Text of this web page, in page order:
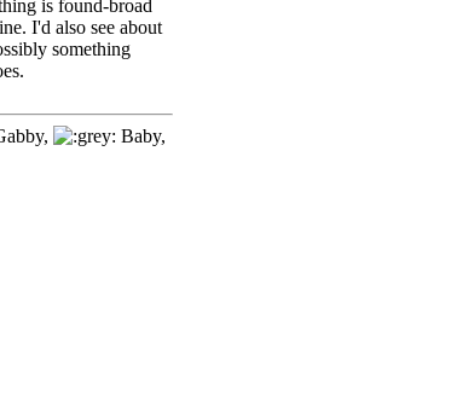
is found-broad
I'd also see about
something
Baby,